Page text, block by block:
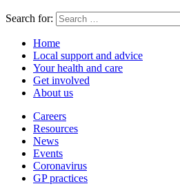
Search for:
Home
Local support and advice
Your health and care
Get involved
About us
Careers
Resources
News
Events
Coronavirus
GP practices